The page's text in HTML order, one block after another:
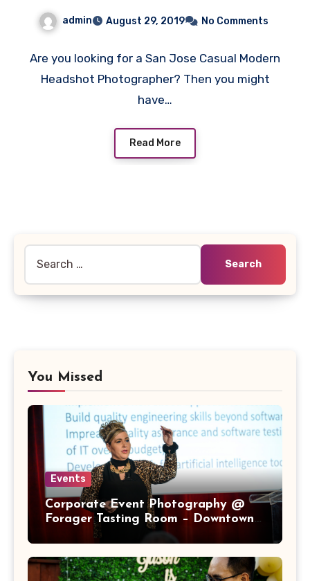
admin August 29, 2019 No Comments
Are you looking for a San Jose Casual Modern
Headshot Photographer? Then you might
have…
Read More
for:
You Missed
Events
Corporate Event Photography @
Forager Tasting Room – Downtown
San Jose